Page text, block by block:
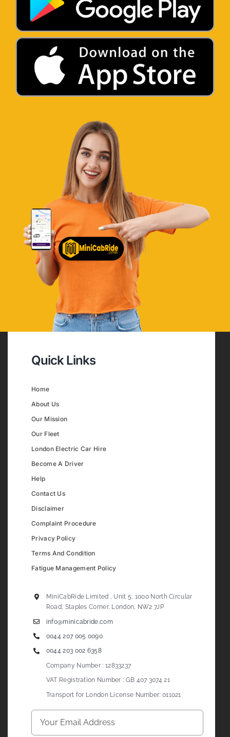
Quick Links
Home
About Us
Our Mission
Our Fleet
London Electric Car Hire
Become A Driver
Help
Contact Us
Disclaimer
Complaint Procedure
Privacy Policy
Terms And Condition
Fatigue Management Policy
MiniCabRide Limited , Unit 5, 1000 North Circular
Road, Staples Corner, London, NW2 7JP
info@minicabride.com
0044 207 005 0090
0044 203 002 6358
Company Number : 12833237
VAT Registration Number : GB 407 3074 21
Transport for London License Number: 011021